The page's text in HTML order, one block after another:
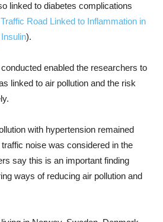
linked to diabetes complications
Road Linked to Inflammation in
).
enabled the researchers to
linked to air pollution and the risk
with hypertension remained
noise was considered in the
say this is an important finding
ways of reducing air pollution and